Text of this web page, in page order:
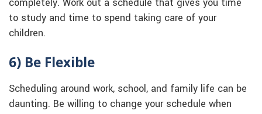
completely. Work out a schedule that gives you time
to study and time to spend taking care of your
children.
6) Be Flexible
Scheduling around work, school, and family life can be
daunting. Be willing to change your schedule when